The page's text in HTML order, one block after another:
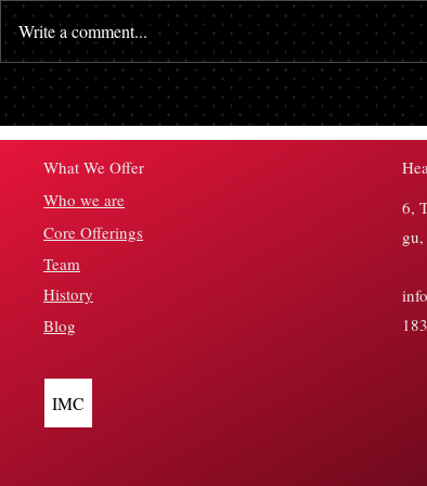
Don’t Try to Time the Market
Top
Write a comment...
What We Offer
Who we are
Core Offerings
Team
History
Blog
6,
gu,
IMC